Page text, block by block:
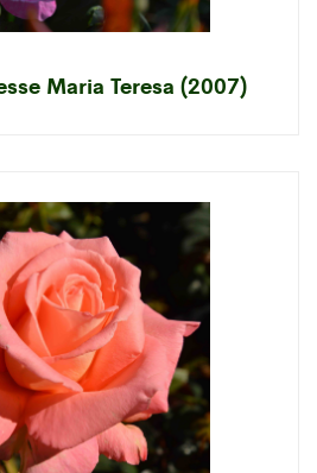
Maria Teresa (2007)